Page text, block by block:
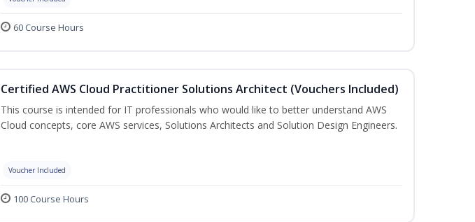
60 Course Hours
Certified AWS Cloud Practitioner Solutions Architect (Vouchers Included)
This course is intended for IT professionals who would like to better understand AWS
Cloud concepts, core AWS services, Solutions Architects and Solution Design Engineers.
Voucher Included
100 Course Hours